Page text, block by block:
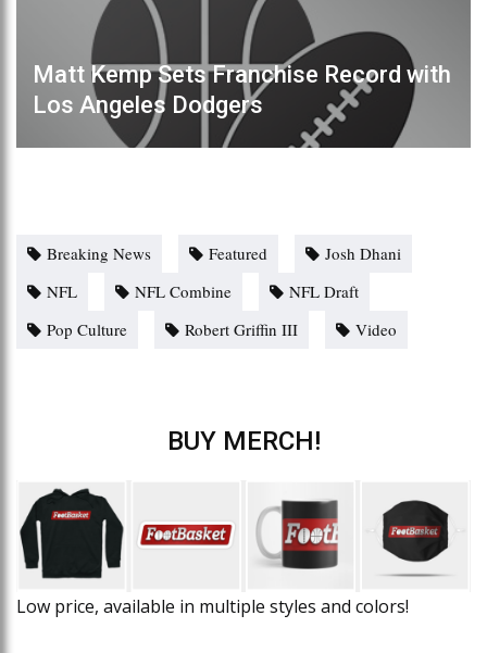
Matt Kemp Sets Franchise Record with
Los Angeles Dodgers
Breaking News Featured
Josh Dhani
NFL
NFL Combine
NFL Draft
Pop Culture
Robert Griffin III Video
BUY MERCH!
Low price, available in multiple styles and colors!